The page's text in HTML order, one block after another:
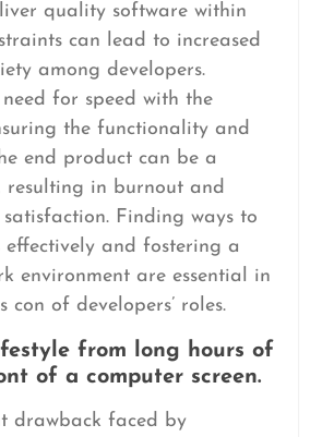
quality software within
can lead to increased
among developers.
for speed with the
the functionality and
end product can be a
resulting in burnout and
Finding ways to
effectively and fostering a
environment are essential in
con of developers’ roles.
from long hours of
of a computer screen.
drawback faced by